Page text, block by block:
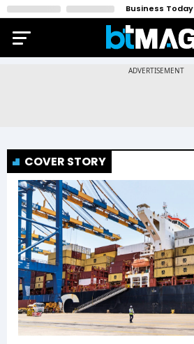
Business Today
COVER STORY